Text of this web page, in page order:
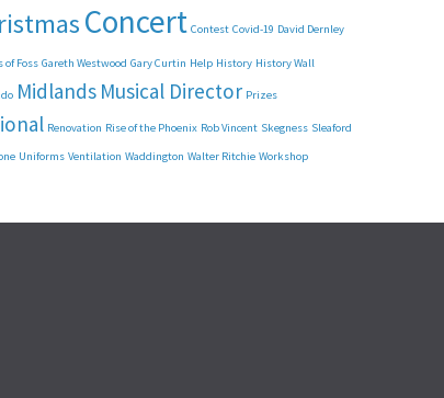
Concert Contest Covid-19 David Dernley
of Foss Gareth Westwood Gary Curtin Help History History Wall
Midlands Musical Director Prizes
Renovation Rise of the Phoenix Rob Vincent Skegness Sleaford
Uniforms Ventilation Waddington Walter Ritchie Workshop